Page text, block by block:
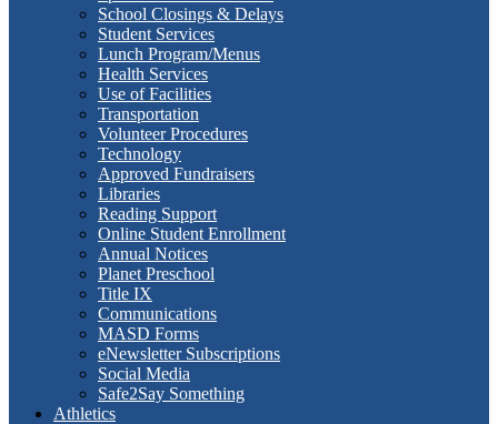
School Closings & Delays
Student Services
Lunch Program/Menus
Health Services
Use of Facilities
Transportation
Volunteer Procedures
Technology
Approved Fundraisers
Libraries
Reading Support
Online Student Enrollment
Annual Notices
Planet Preschool
Title IX
Communications
MASD Forms
eNewsletter Subscriptions
Social Media
Safe2Say Something
Athletics